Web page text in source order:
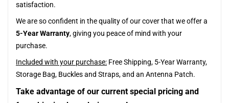
satisfaction.
We are so confident in the quality of our cover that we offer a
5-Year Warranty, giving you peace of mind with your
purchase.
Included with your purchase: Free Shipping, 5-Year Warranty,
Storage Bag, Buckles and Straps, and an Antenna Patch.
Take advantage of our current special pricing and